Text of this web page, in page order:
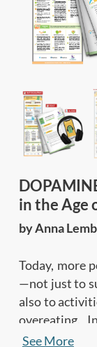
in the Age
by Anna
Today, more
—not just to
also to
overeating.
Lembke
See More